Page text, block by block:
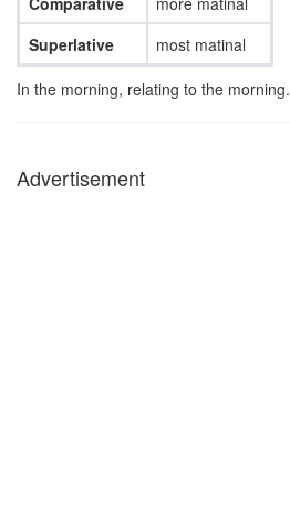
Superlative
most matinal
In the morning, relating to the morning.
Advertisement